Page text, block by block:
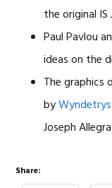
the original IS
Paul Pavlou
ideas on the
The graphics
by
Joseph
Share: